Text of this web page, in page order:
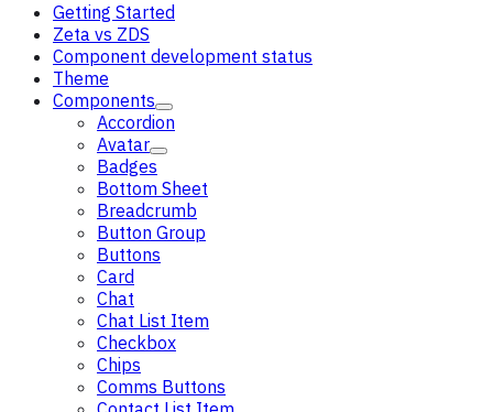
Getting Started
Zeta vs ZDS
Component development status
Theme
Components
Accordion
Avatar
Badges
Bottom Sheet
Breadcrumb
Button Group
Buttons
Card
Chat
Chat List Item
Checkbox
Chips
Comms Buttons